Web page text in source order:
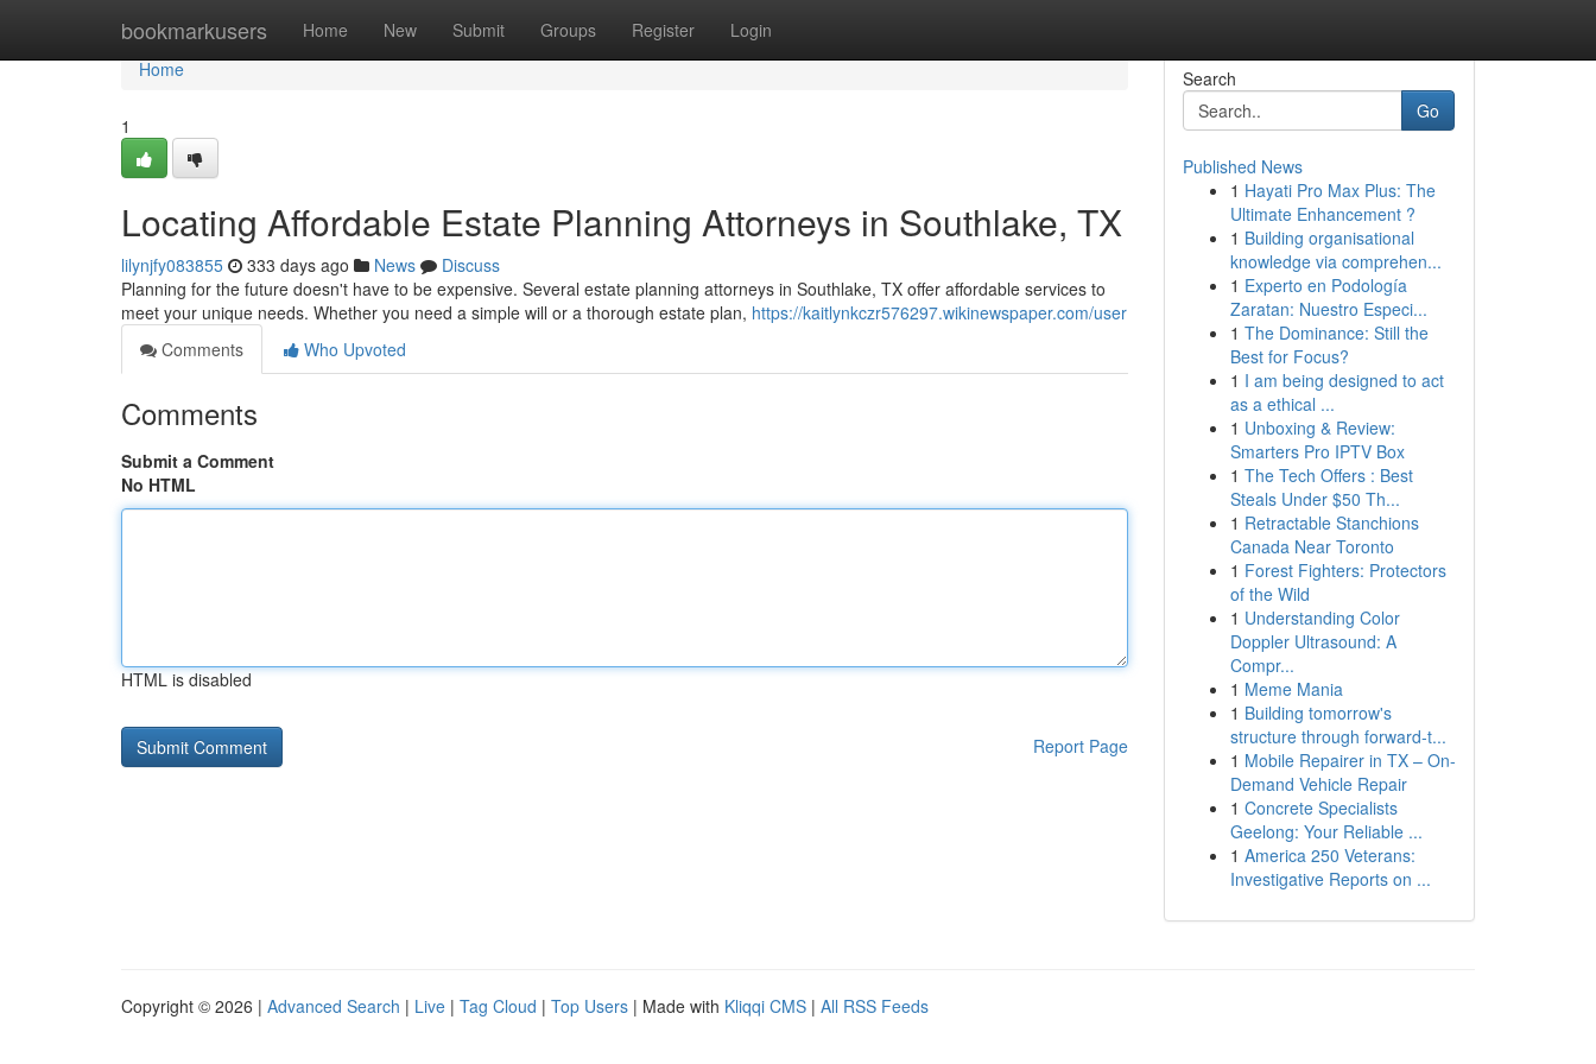
bookmarkusers Home New Submit Groups Register Login
Home
Home
1
Locating Affordable Estate Planning Attorneys in Southlake, TX
lilynjfy083855 333 days ago News
Discuss
Planning for the future doesn't have to be expensive. Several estate planning attorneys in Southlake, TX offer affordable services to
meet your unique needs. Whether you need a simple will or a thorough estate plan, https://kaitlynkczr576297.wikinewspaper.com/user
Comments
Who Upvoted
Comments
Submit a Comment
No HTML
HTML is disabled
Report Page
Search
Go
Published News
1 Hayati Pro Max Plus: The
Ultimate Enhancement ?
1 Building organisational
knowledge via comprehen...
1 Experto en Podología
Zaratan: Nuestro Especi...
1 The Dominance: Still the
Best for Focus?
1 I am being designed to act
as a ethical ...
1 Unboxing & Review:
Smarters Pro IPTV Box
1 The Tech Offers : Best
Steals Under $50 Th...
1 Retractable Stanchions
Canada Near Toronto
1 Forest Fighters: Protectors
of the Wild
1 Understanding Color
Doppler Ultrasound: A
Compr...
1 Meme Mania
1 Building tomorrow's
structure through forward-t...
1 Mobile Repairer in TX – On-
Demand Vehicle Repair
1 Concrete Specialists
Geelong: Your Reliable ...
1 America 250 Veterans:
Investigative Reports on ...
Copyright © 2026 | Advanced Search | Live | Tag Cloud | Top Users | Made with Kliqqi CMS | All RSS Feeds